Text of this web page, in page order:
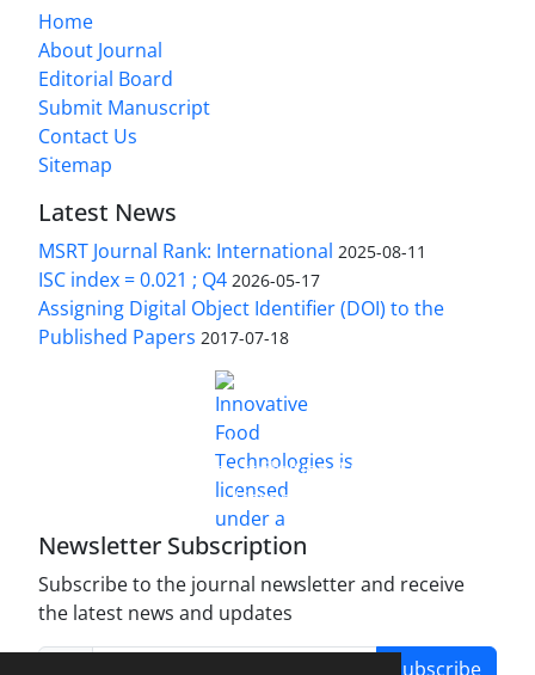
Home
About Journal
Editorial Board
Submit Manuscript
Contact Us
Sitemap
Latest News
MSRT Journal Rank: International 2025-08-11
ISC index = 0.021 ; Q4 2026-05-17
Assigning Digital Object Identifier (DOI) to the
Published Papers 2017-07-18
Innovative Food Technologies (IFT)
Creative Commons Attribution 4.0 International
License
Newsletter Subscription
Subscribe to the journal newsletter and receive
the latest news and updates
Subscribe